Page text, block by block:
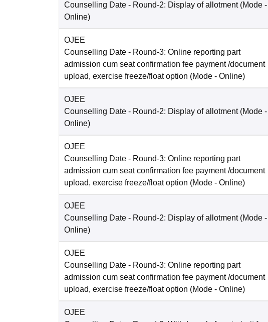
Counselling Date - Round-2: Display of allotment (Mode -
Online)
OJEE
Counselling Date - Round-3: Online reporting part
admission cum seat confirmation fee payment /document
upload, exercise freeze/float option (Mode - Online)
OJEE
Counselling Date - Round-2: Display of allotment (Mode -
Online)
OJEE
Counselling Date - Round-3: Online reporting part
admission cum seat confirmation fee payment /document
upload, exercise freeze/float option (Mode - Online)
OJEE
Counselling Date - Round-2: Display of allotment (Mode -
Online)
OJEE
Counselling Date - Round-3: Online reporting part
admission cum seat confirmation fee payment /document
upload, exercise freeze/float option (Mode - Online)
OJEE